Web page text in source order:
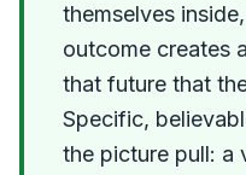
themselves
outcome creates
that future that
Specific,
the picture pull: a